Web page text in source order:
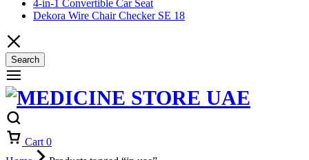
4-in-1 Convertible Car Seat
Dekora Wire Chair Checker SE 18
Search
Cart 0